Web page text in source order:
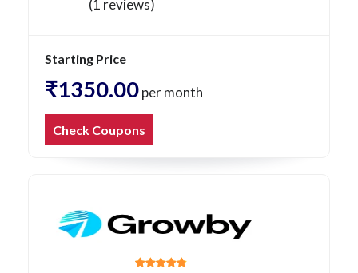
(1 reviews)
Starting Price
₹1350.00per month
Check Coupons